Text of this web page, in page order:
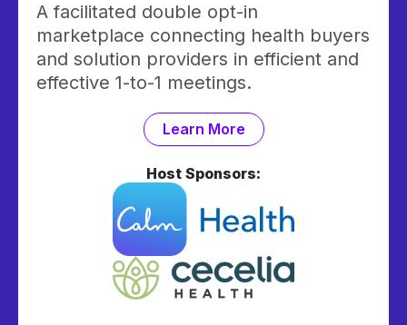
A facilitated double opt-in
marketplace connecting health buyers
and solution providers in efficient and
effective 1-to-1 meetings.
Learn More
Host Sponsors: